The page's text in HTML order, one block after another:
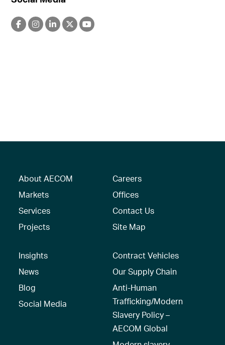
About AECOM
Markets
Services
Projects
Careers
Offices
Contact Us
Site Map
Insights
News
Blog
Social Media
Contract Vehicles
Our Supply Chain
Anti-Human
Trafficking/Modern
Slavery Policy –
AECOM Global